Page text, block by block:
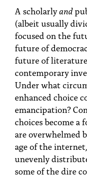
A scholarlyand
(albeit usually
focused on the
future of
future of
contemporary
Under what
enhanced choice
emancipation?
choices become a
are overwhelmed
age of the
unevenly
some of the dire